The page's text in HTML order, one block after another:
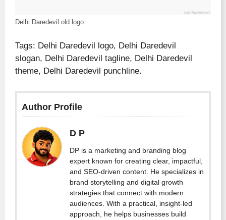
Delhi Daredevil old logo
Tags: Delhi Daredevil logo, Delhi Daredevil
slogan, Delhi Daredevil tagline, Delhi Daredevil
theme, Delhi Daredevil punchline.
Author Profile
D P
DP is a marketing and branding blog
expert known for creating clear, impactful,
and SEO-driven content. He specializes in
brand storytelling and digital growth
strategies that connect with modern
audiences. With a practical, insight-led
approach, he helps businesses build